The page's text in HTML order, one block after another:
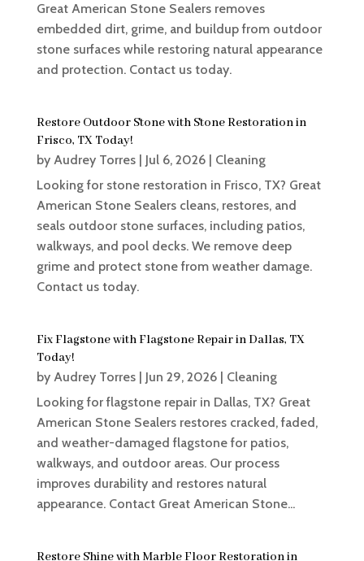
Great American Stone Sealers removes
embedded dirt, grime, and buildup from outdoor
stone surfaces while restoring natural appearance
and protection. Contact us today.
Restore Outdoor Stone with Stone Restoration in
Frisco, TX Today!
by Audrey Torres| Jul 6, 2026| Cleaning
Looking for stone restoration in Frisco, TX? Great
American Stone Sealers cleans, restores, and
seals outdoor stone surfaces, including patios,
walkways, and pool decks. We remove deep
grime and protect stone from weather damage.
Contact us today.
Fix Flagstone with Flagstone Repair in Dallas, TX
Today!
by Audrey Torres| Jun 29, 2026| Cleaning
Looking for flagstone repair in Dallas, TX? Great
American Stone Sealers restores cracked, faded,
and weather-damaged flagstone for patios,
walkways, and outdoor areas. Our process
improves durability and restores natural
appearance. Contact Great American Stone...
Restore Shine with Marble Floor Restoration in